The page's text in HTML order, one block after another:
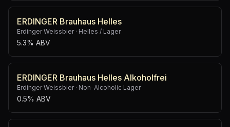
ERDINGER Brauhaus Helles
Erdinger Weissbier· Helles / Lager
5.3% ABV
ERDINGER Brauhaus Helles Alkoholfrei
Erdinger Weissbier· Non-Alcoholic Lager
0.5% ABV